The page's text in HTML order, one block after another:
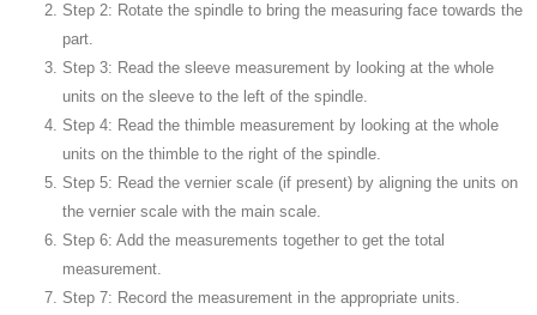
Step 2: Rotate the spindle to bring the measuring face towards the
part.
Step 3: Read the sleeve measurement by looking at the whole
units on the sleeve to the left of the spindle.
Step 4: Read the thimble measurement by looking at the whole
units on the thimble to the right of the spindle.
Step 5: Read the vernier scale (if present) by aligning the units on
the vernier scale with the main scale.
Step 6: Add the measurements together to get the total
measurement.
Step 7: Record the measurement in the appropriate units.